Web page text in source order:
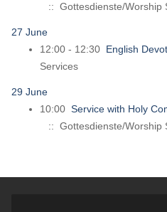
:: Gottesdienste/Worship
27 June
12:00 - 12:30 English
Services
29 June
10:00 Service with Holy
:: Gottesdienste/Worship